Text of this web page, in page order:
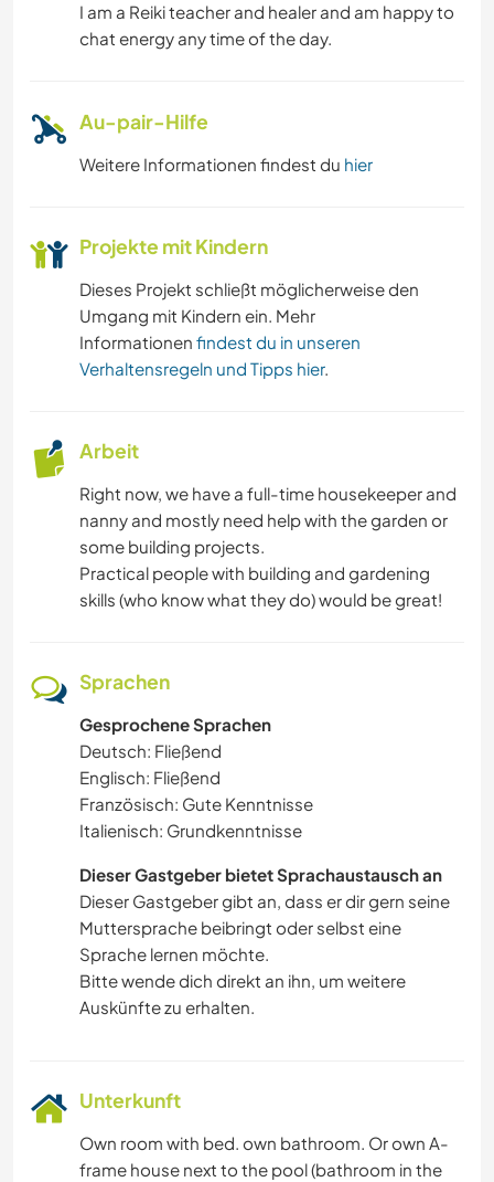
I am a Reiki teacher and healer and am happy to
chat energy any time of the day.
Au-pair-Hilfe
Weitere Informationen findest du hier
Projekte mit Kindern
Dieses Projekt schließt möglicherweise den
Umgang mit Kindern ein. Mehr
Informationen findest du in unseren
Verhaltensregeln und Tipps hier.
Arbeit
Right now, we have a full-time housekeeper and
nanny and mostly need help with the garden or
some building projects.
Practical people with building and gardening
skills (who know what they do) would be great!
Sprachen
Gesprochene Sprachen
Deutsch: Fließend
Englisch: Fließend
Französisch: Gute Kenntnisse
Italienisch: Grundkenntnisse
Dieser Gastgeber bietet Sprachaustausch an
Dieser Gastgeber gibt an, dass er dir gern seine
Muttersprache beibringt oder selbst eine
Sprache lernen möchte.
Bitte wende dich direkt an ihn, um weitere
Auskünfte zu erhalten.
Unterkunft
Own room with bed. own bathroom. Or own A-
frame house next to the pool (bathroom in the